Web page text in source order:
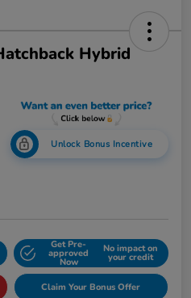
Hybrid
Unlock Bonus Incentive
Get Pre-
approved
Now
No impact on
your credit
Claim Your Bonus Offer